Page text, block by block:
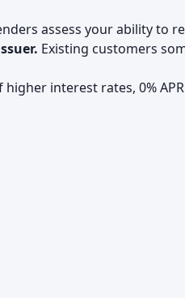
assess your ability to
Existing customers
interest rates, 0%